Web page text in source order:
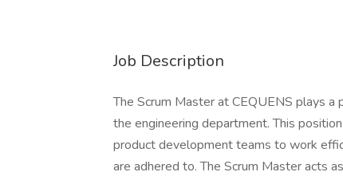
Job Description
The Scrum Master at CEQUENS plays
the engineering department. This
product development teams to work
are adhered to. The Scrum Master acts